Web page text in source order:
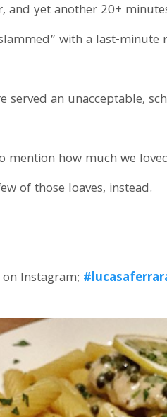
and yet another 20+
with a last-minute
served an unacceptable,
mention how much we
of those loaves, instead.
Instagram;